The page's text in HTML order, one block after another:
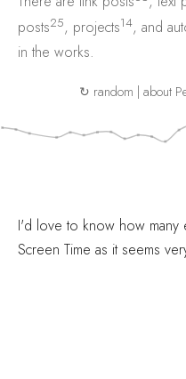
posts25, projects14, and
in the works.
↻ random | about
I'd love to know how many
Screen Time as it seems